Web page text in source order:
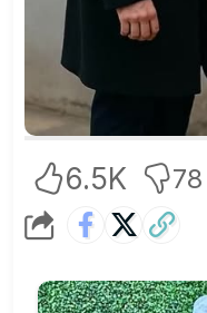
6.5K 78